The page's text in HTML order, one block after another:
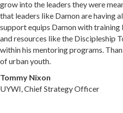
grow into the leaders they were
that leaders like Damon are having
support equips Damon with
and resources like the Discipleship
within his mentoring programs.
of urban youth.
Tommy Nixon
UYWI, Chief Strategy Officer